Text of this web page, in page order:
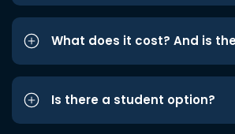
What does it cost? And is
Is there a student option?